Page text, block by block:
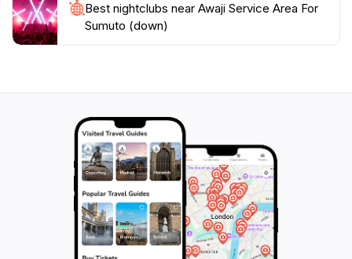
Best nightclubs near Awaji Service Area For
Sumuto (down)